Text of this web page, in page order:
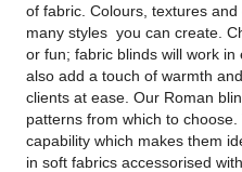
of fabric. Colours, textures
many styles you can create.
or fun; fabric blinds will work
also add a touch of warmth
clients at ease. Our Roman
patterns from which to
capability which makes them
in soft fabrics accessorised